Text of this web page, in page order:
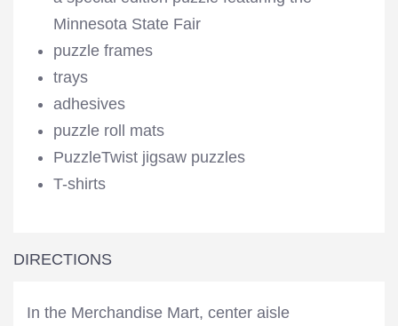
Minnesota State Fair
puzzle frames
trays
adhesives
puzzle roll mats
PuzzleTwist jigsaw puzzles
T-shirts
DIRECTIONS
In the Merchandise Mart, center aisle